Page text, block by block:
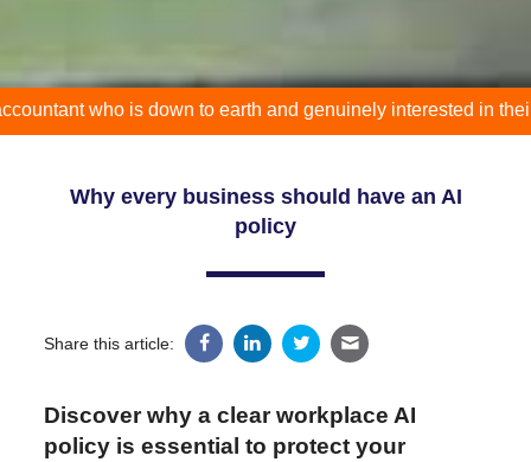
who is down to earth and genuinely interested in their clients
Why every business should have an AI
policy
Share this article:
Discover why a clear workplace AI
policy is essential to protect your